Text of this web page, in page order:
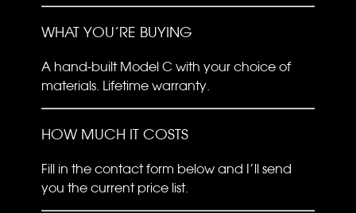
WHAT YOU’RE BUYING
A hand-built Model C with your choice of
materials. Lifetime warranty.
HOW MUCH IT COSTS
Fill in the contact form below and I’ll send
you the current price list.